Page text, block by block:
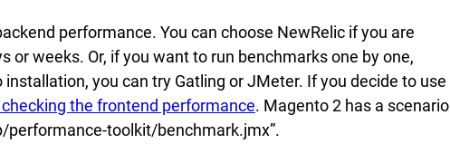
performance. You can choose NewRelic if you are
weeks. Or, if you want to run benchmarks one by one,
you can try Gatling or JMeter. If you decide to use
the frontend performance. Magento 2 has a scenario
performance-toolkit/benchmark.jmx”.